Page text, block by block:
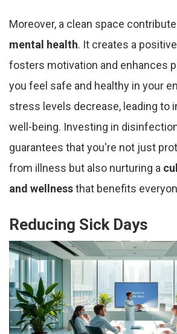
Moreover, a clean space
mental health. It creates a
fosters motivation and enhances
you feel safe and healthy in your
stress levels decrease, leading to
well-being. Investing in
guarantees that you're not just
from illness but also nurturing a
and wellnessthat benefits
Reducing Sick Days